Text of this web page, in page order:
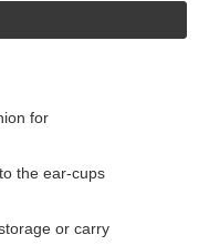
for
the ear-cups
or carry